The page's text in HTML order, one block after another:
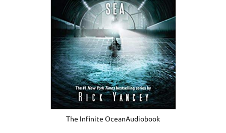
The Infinite OceanAudiobook